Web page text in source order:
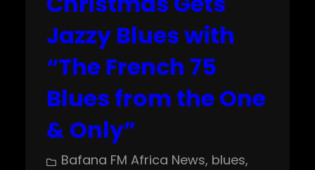
Jazzy Blues with
“The French 75
Blues from the One
& Only”
Bafana FM Africa News, blues